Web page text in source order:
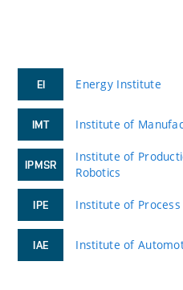
EI Energy Institute
IMT Institute of
IPMSR
Institute of
Robotics
IPE Institute of
IAE Institute of